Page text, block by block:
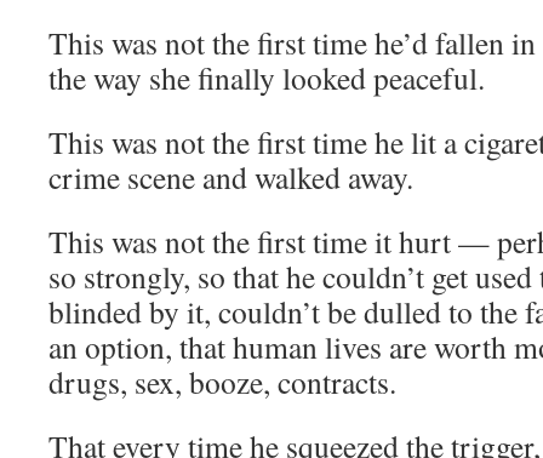
This was not the first time he’d fallen
the way she finally looked peaceful.
This was not the first time he lit a
crime scene and walked away.
This was not the first time it hurt —
so strongly, so that he couldn’t get
blinded by it, couldn’t be dulled to the
an option, that human lives are worth
drugs, sex, booze, contracts.
That every time he squeezed the